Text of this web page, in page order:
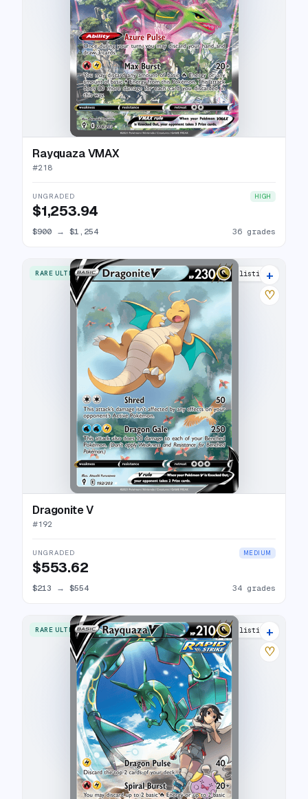
Rayquaza VMAX
#218
UNGRADED HIGH
$1,253.94
$900 → $1,254 36 grades
RARE ULTRA 38 listings
+
♡
Dragonite V
#192
UNGRADED MEDIUM
$553.62
$213 → $554 34 grades
RARE ULTRA 37 listings
+
♡